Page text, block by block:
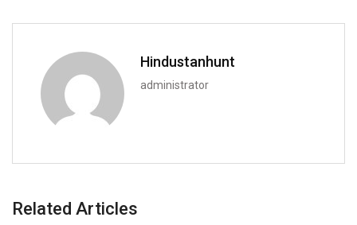
Hindustanhunt
administrator
Related Articles